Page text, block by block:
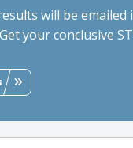
will be emailed
your conclusive